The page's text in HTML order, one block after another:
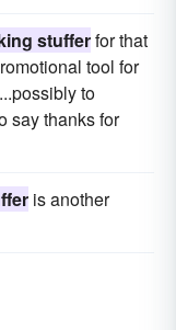
stufferfor that
tool for
to
say thanks for
is another